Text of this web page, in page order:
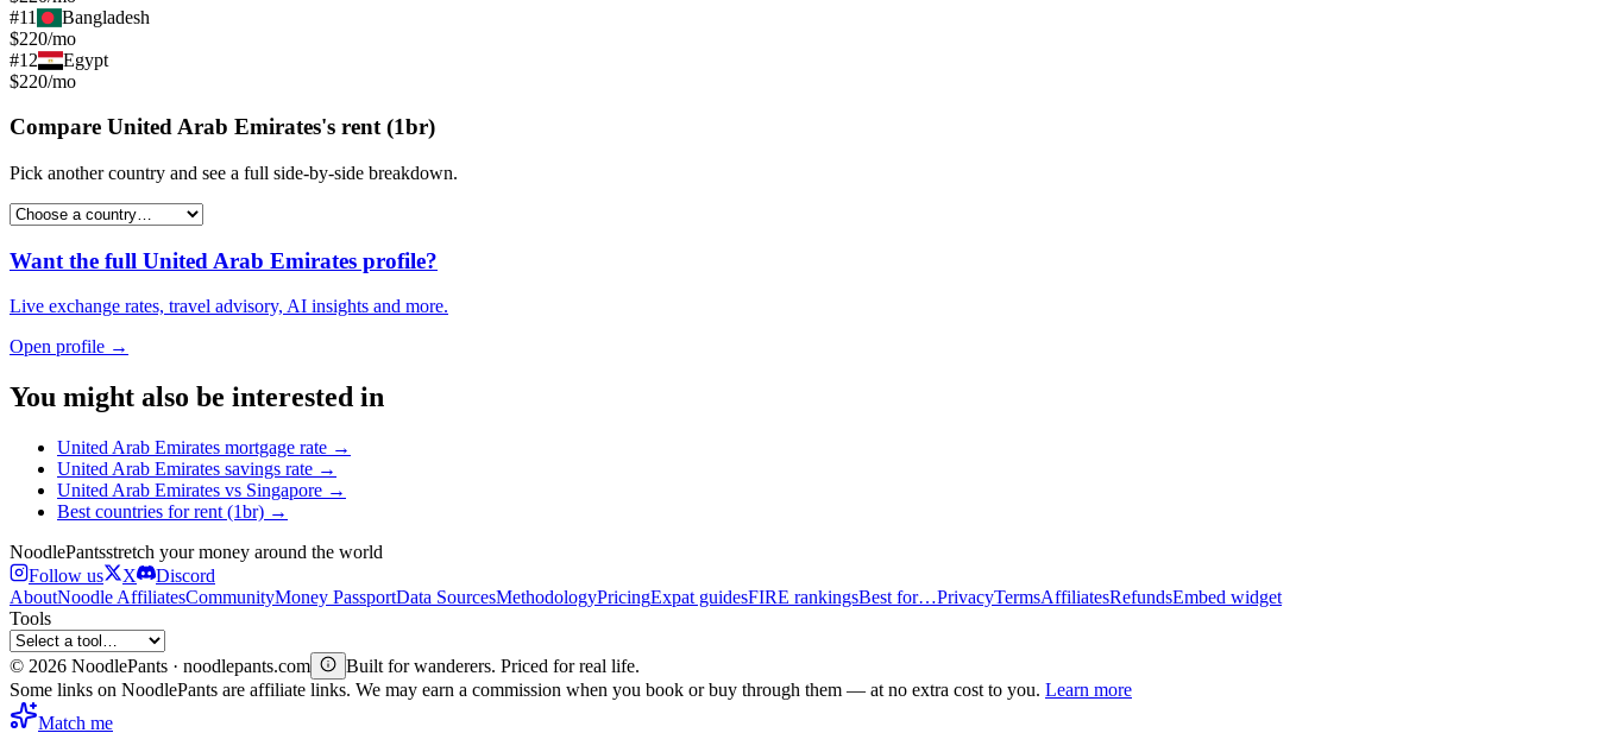
#11
Bangladesh
$220/mo
#12
Egypt
$220/mo
Compare United Arab Emirates's rent (1br)
Pick another country and see a full side-by-side breakdown.
Want the full United Arab Emirates profile?
Live exchange rates, travel advisory, AI insights and more.
Open profile →
You might also be interested in
United Arab Emirates mortgage rate →
United Arab Emirates savings rate →
United Arab Emirates vs Singapore →
Best countries forrent (1br) →
NoodlePantsstretch your money around the world
Follow us
X
Discord
AboutNoodle AffiliatesCommunityMoney PassportData SourcesMethodologyPricingExpat guidesFIRE rankingsBest for…PrivacyTermsAffiliatesRefundsEmbed widget
Tools
© 2026 NoodlePants · noodlepants.com
Built for wanderers. Priced for real life.
Some links on NoodlePants are affiliate links. We may earn a commission when you book or buy through them — at no extra cost to you. Learn more
Match me